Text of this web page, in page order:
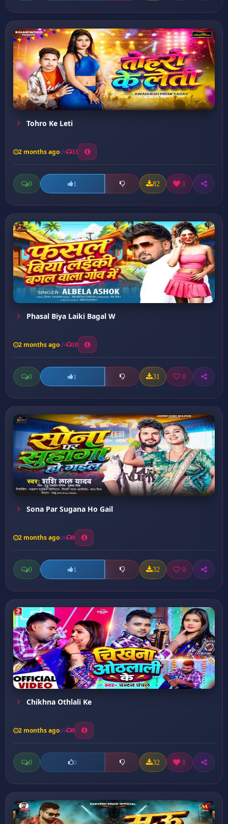
Tohro Ke Leti
2 months ago 33
0 1 82 1
Phasal Biya Laiki Bagal W
2 months ago 18
0 1 31 0
Sona Par Sugana Ho Gail
2 months ago 9
0 1 32 0
Chikhna Othlali Ke
2 months ago 9
0 0 32 1